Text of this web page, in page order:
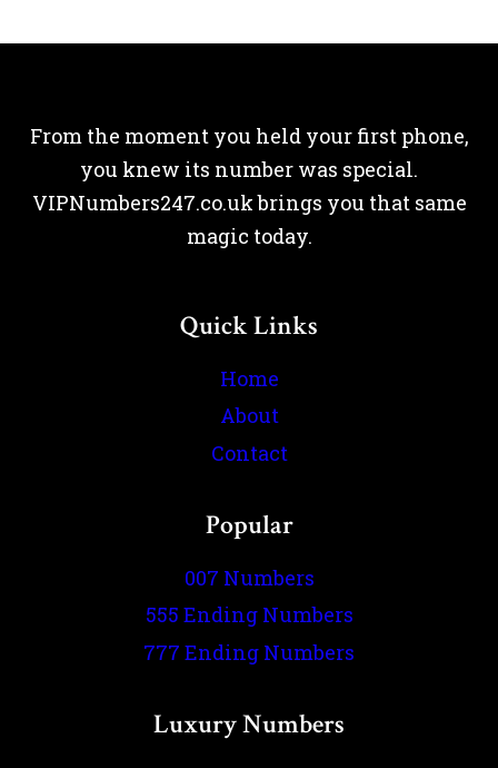
From the moment you held your first phone,
you knew its number was special.
VIPNumbers247.co.uk brings you that same
magic today.
Quick Links
Home
About
Contact
Popular
007 Numbers
555 Ending Numbers
777 Ending Numbers
Luxury Numbers